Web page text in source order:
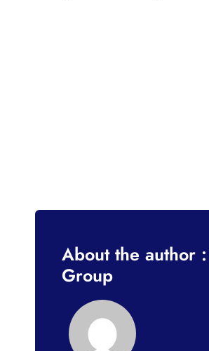
About the author :
Group